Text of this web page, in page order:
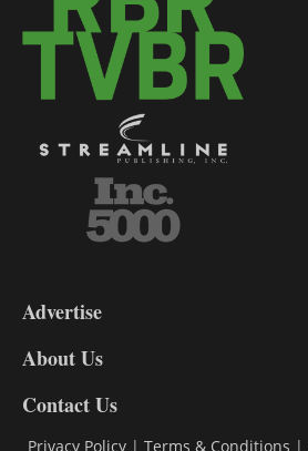
DL9
Advertise
About Us
Contact Us
Privacy Policy | Terms & Conditions |